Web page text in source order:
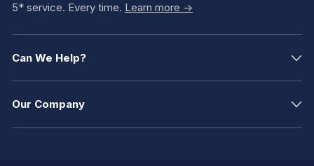
5* service. Every time. Learn more ->
Can We Help?
Our Company